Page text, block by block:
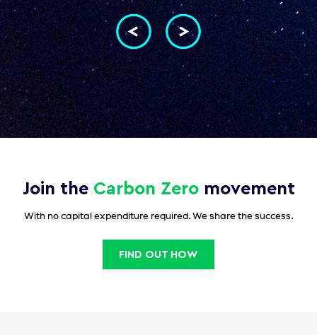
Join the Carbon Zeromovement
With no capital expenditure required. We share the success.
FIND OUT HOW